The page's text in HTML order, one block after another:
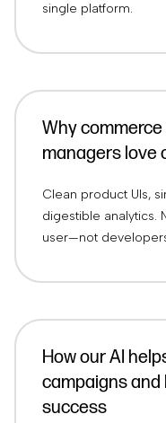
single platform.
Why
managers love
Clean product UIs,
digestible analytics.
user—not
How our AI
campaigns and
success